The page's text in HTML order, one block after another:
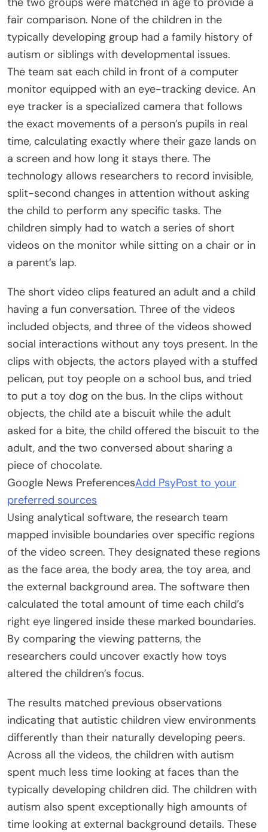
fair comparison. None of the children in the
typically developing group had a family history of
autism or siblings with developmental issues.
The team sat each child in front of a computer
monitor equipped with an eye-tracking device. An
eye tracker is a specialized camera that follows
the exact movements of a person’s pupils in real
time, calculating exactly where their gaze lands on
a screen and how long it stays there. The
technology allows researchers to record invisible,
split-second changes in attention without asking
the child to perform any specific tasks. The
children simply had to watch a series of short
videos on the monitor while sitting on a chair or in
a parent’s lap.
The short video clips featured an adult and a child
having a fun conversation. Three of the videos
included objects, and three of the videos showed
social interactions without any toys present. In the
clips with objects, the actors played with a stuffed
pelican, put toy people on a school bus, and tried
to put a toy dog on the bus. In the clips without
objects, the child ate a biscuit while the adult
asked for a bite, the child offered the biscuit to the
adult, and the two conversed about sharing a
piece of chocolate.
Google News PreferencesAdd PsyPost to your
preferred sources
Using analytical software, the research team
mapped invisible boundaries over specific regions
of the video screen. They designated these regions
as the face area, the body area, the toy area, and
the external background area. The software then
calculated the total amount of time each child’s
right eye lingered inside these marked boundaries.
By comparing the viewing patterns, the
researchers could uncover exactly how toys
altered the children’s focus.
The results matched previous observations
indicating that autistic children view environments
differently than their naturally developing peers.
Across all the videos, the children with autism
spent much less time looking at faces than the
typically developing children did. The children with
autism also spent exceptionally high amounts of
time looking at external background details. These